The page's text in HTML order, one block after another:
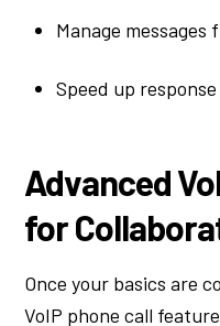
Manage messages
Speed up
Advanced
for
Once your basics are
VoIP phone call